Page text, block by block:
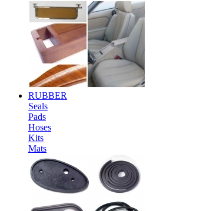
RUBBER
Seals
Pads
Hoses
Kits
Mats